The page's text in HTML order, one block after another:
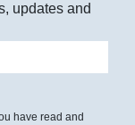
updates and
have read and